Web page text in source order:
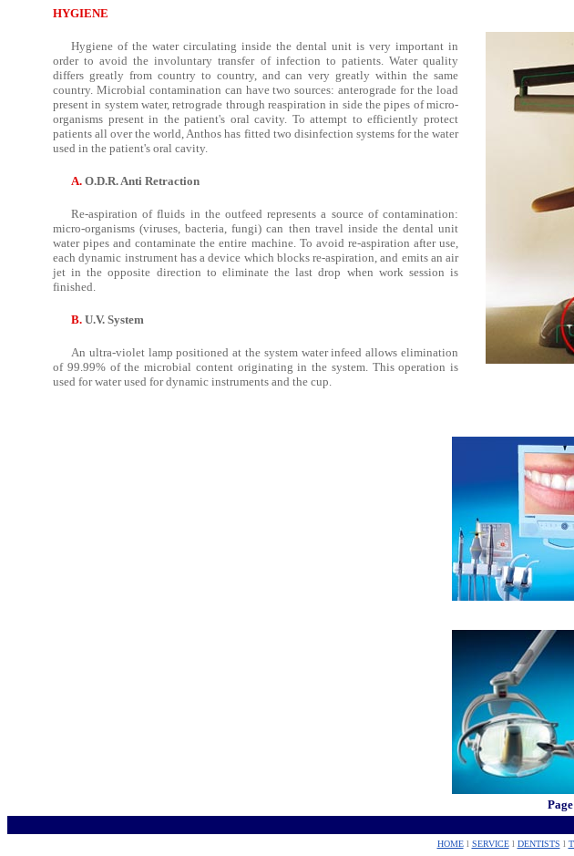
HYGIENE
Hygiene of the water circulating inside the dental unit is very important in
order to avoid the involuntary transfer of infection to patients. Water quality
differs greatly from country to country, and can very greatly within the same
country. Microbial contamination can have two sources: anterograde for the load
present in system water, retrograde through reaspiration in side the pipes of micro-
organisms present in the patient's oral cavity. To attempt to efficiently protect
patients all over the world, Anthos has fitted two disinfection systems for the water
used in the patient's oral cavity.
A. O.D.R. Anti Retraction
Re-aspiration of fluids in the outfeed represents a source of contamination:
micro-organisms (viruses, bacteria, fungi) can then travel inside the dental unit
water pipes and contaminate the entire machine. To avoid re-aspiration after use,
each dynamic instrument has a device which blocks re-aspiration, and emits an air
jet in the opposite direction to eliminate the last drop when work session is
finished.
B. U.V. System
An ultra-violet lamp positioned at the system water infeed allows elimination
of 99.99% of the microbial content originating in the system. This operation is
used for water used for dynamic instruments and the cup.
Page
HOMEl SERVICEl DENTISTS l